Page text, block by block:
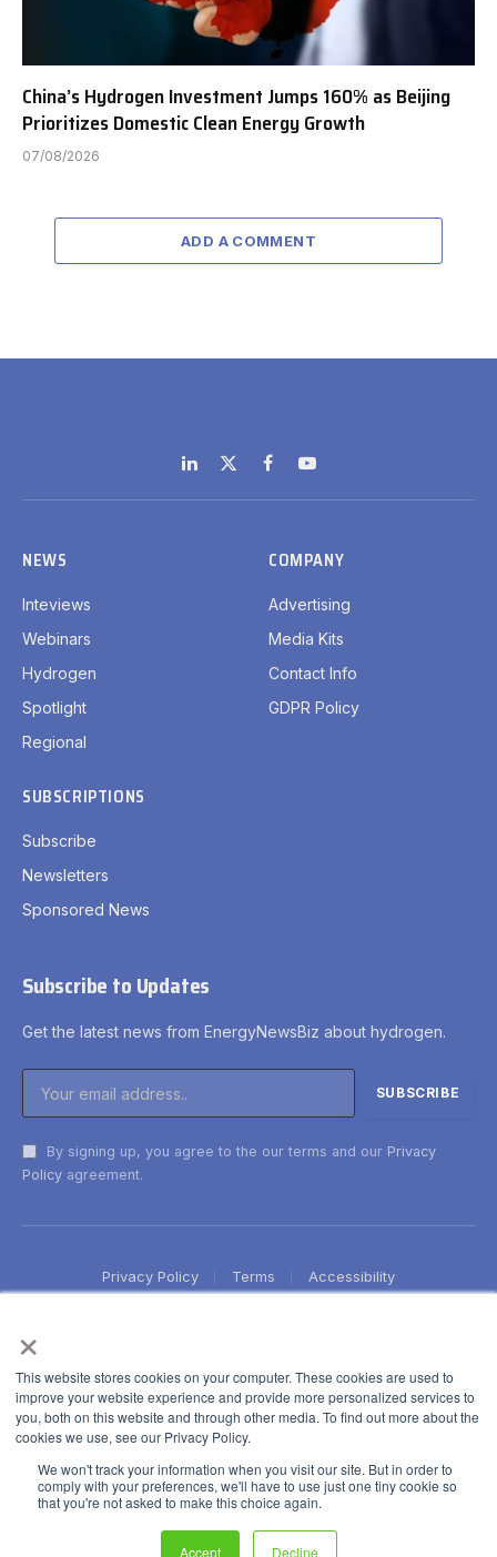
×
This website stores cookies on your computer. These cookies are used to
improve your website experience and provide more personalized services to
you, both on this website and through other media. To find out more about the
cookies we use, see our Privacy Policy.
We won't track your information when you visit our site. But in order to
comply with your preferences, we'll have to use just one tiny cookie so
that you're not asked to make this choice again.
Accept Decline
China’s Hydrogen Investment Jumps 160% as Beijing
Prioritizes Domestic Clean Energy Growth
07/08/2026
ADD A COMMENT
LinkedIn
X
(Twitter)
FacebookYouTube
NEWS
Inteviews
Webinars
Hydrogen
Spotlight
Regional
COMPANY
Advertising
Media Kits
Contact Info
GDPR Policy
SUBSCRIPTIONS
Subscribe
Newsletters
Sponsored News
Subscribe to Updates
Get the latest news from EnergyNewsBiz about hydrogen.
By signing up, you agree to the our terms and our Privacy
Policy agreement.
Privacy Policy Terms Accessibility